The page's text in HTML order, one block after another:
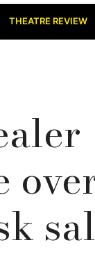
THEATRE REVIEW